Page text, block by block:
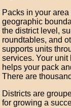
Packs in your
geographic
the district level,
roundtables, and
supports units
services. Your
helps your pack
There are
Districts are
for growing a